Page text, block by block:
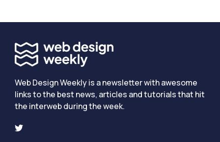
Web Design Weekly is a newsletter with awesome
links to the best news, articles and tutorials that hit
the interweb during the week.